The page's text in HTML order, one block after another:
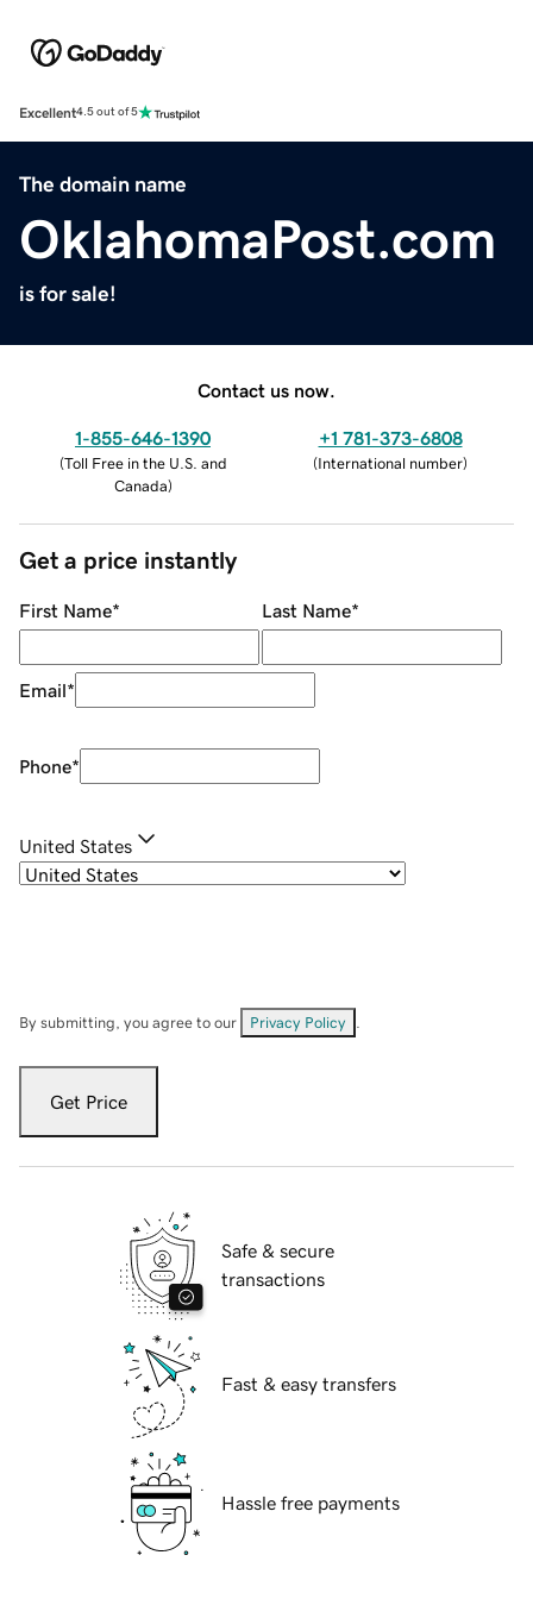
Excellent4.5 out of 5
The domain name
OklahomaPost.com
is for sale!
Contact us now.
1-855-646-1390
(Toll Free in the U.S. and
Canada)
+1 781-373-6808
(International number)
Get a price instantly
First Name* Last Name*
Email*
Phone*
United States
By submitting, you agree to our Privacy Policy
Get Price
Safe & secure
transactions
Fast & easy transfers
Hassle free payments